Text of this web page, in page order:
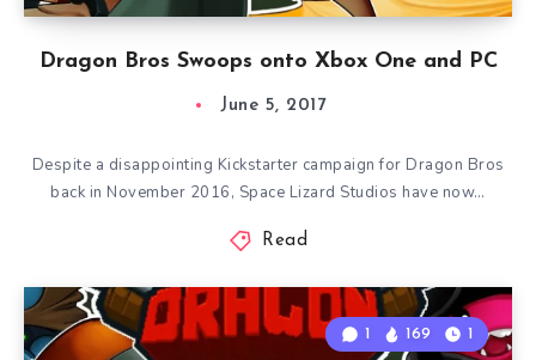
Dragon Bros Swoops onto Xbox One and PC
June 5, 2017
Despite a disappointing Kickstarter campaign for Dragon Bros
back in November 2016, Space Lizard Studios have now…
Read
1 169 1